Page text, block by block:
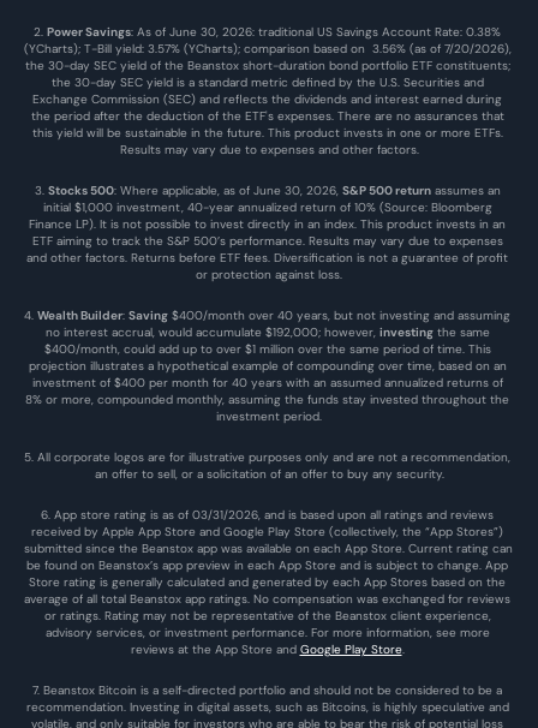
2. Power Savings: As of June 30, 2026: traditional US Savings Account Rate: 0.38%
(YCharts); T-Bill yield: 3.57% (YCharts); comparison based on  3.56% (as of 7/20/2026),
the 30-day SEC yield of the Beanstox short-duration bond portfolio ETF constituents;
the 30-day SEC yield is a standard metric defined by the U.S. Securities and
Exchange Commission (SEC) and reflects the dividends and interest earned during
the period after the deduction of the ETF's expenses. There are no assurances that
this yield will be sustainable in the future. This product invests in one or more ETFs.
Results may vary due to expenses and other factors.
3. Stocks 500: Where applicable, as of June 30, 2026, S&P 500 return assumes an
initial $1,000 investment, 40-year annualized return of 10% (Source: Bloomberg
Finance LP). It is not possible to invest directly in an index. This product invests in an
ETF aiming to track the S&P 500’s performance. Results may vary due to expenses
and other factors. Returns before ETF fees. Diversification is not a guarantee of profit
or protection against loss.
4. Wealth Builder: Saving $400/month over 40 years, but not investing and assuming
no interest accrual, would accumulate $192,000; however, investing the same
$400/month, could add up to over $1 million over the same period of time. This
projection illustrates a hypothetical example of compounding over time, based on an
investment of $400 per month for 40 years with an assumed annualized returns of
8% or more, compounded monthly, assuming the funds stay invested throughout the
investment period.
5. All corporate logos are for illustrative purposes only and are not a recommendation,
an offer to sell, or a solicitation of an offer to buy any security.
6. App store rating is as of 03/31/2026, and is based upon all ratings and reviews
received by Apple App Store and Google Play Store (collectively, the “App Stores”)
submitted since the Beanstox app was available on each App Store. Current rating can
be found on Beanstox’s app preview in each App Store and is subject to change. App
Store rating is generally calculated and generated by each App Stores based on the
average of all total Beanstox app ratings. No compensation was exchanged for reviews
or ratings. Rating may not be representative of the Beanstox client experience,
advisory services, or investment performance. For more information, see more
reviews at the App Store and Google Play Store.
7. Beanstox Bitcoin is a self-directed portfolio and should not be considered to be a
recommendation. Investing in digital assets, such as Bitcoins, is highly speculative and
volatile, and only suitable for investors who are able to bear the risk of potential loss